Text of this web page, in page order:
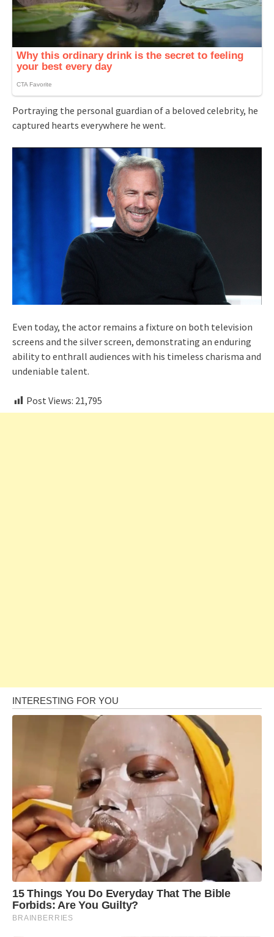
Portraying the personal guardian of a beloved celebrity, he
captured hearts everywhere he went.
Even today, the actor remains a fixture on both television
screens and the silver screen, demonstrating an enduring
ability to enthrall audiences with his timeless charisma and
undeniable talent.
Post Views: 21,795